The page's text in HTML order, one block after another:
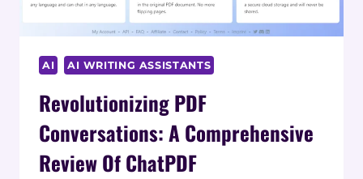
AI AI WRITING ASSISTANTS
Revolutionizing PDF
Conversations: A Comprehensive
Review Of ChatPDF